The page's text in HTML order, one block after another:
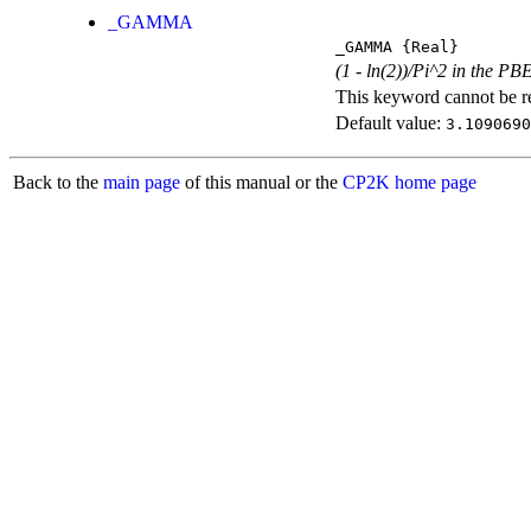
_GAMMA
_GAMMA {Real}
(1 - ln(2))/Pi^2 in the
This keyword cannot be
Default value:
Back to the main page of this manual or the CP2K home page